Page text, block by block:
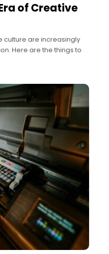
of Creative
culture are increasingly
Here are the things to